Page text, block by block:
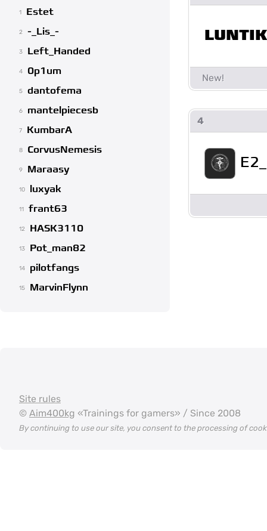
1 Estet
2 -_Lis_-
3 Left_Handed
4 0p1um
5 dantofema
6 mantelpiecesb
7 KumbarA
8 CorvusNemesis
9 Maraasy
10 luxyak
11 frant63
12 HASK3110
13 Pot_man82
14 pilotfangs
15 MarvinFlynn
4
Site rules
© Aim400kg «Trainings for gamers» / Since 2008
By continuing to use our site, you consent to the processing of